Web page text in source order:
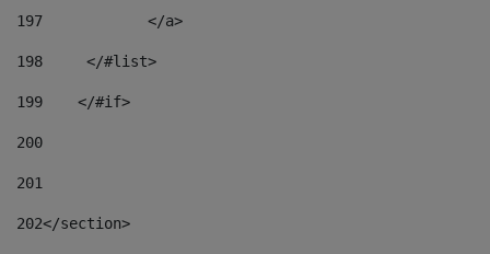
197
            </a>
198
    	</#list>
199
    </#if>
200
201
202</section>